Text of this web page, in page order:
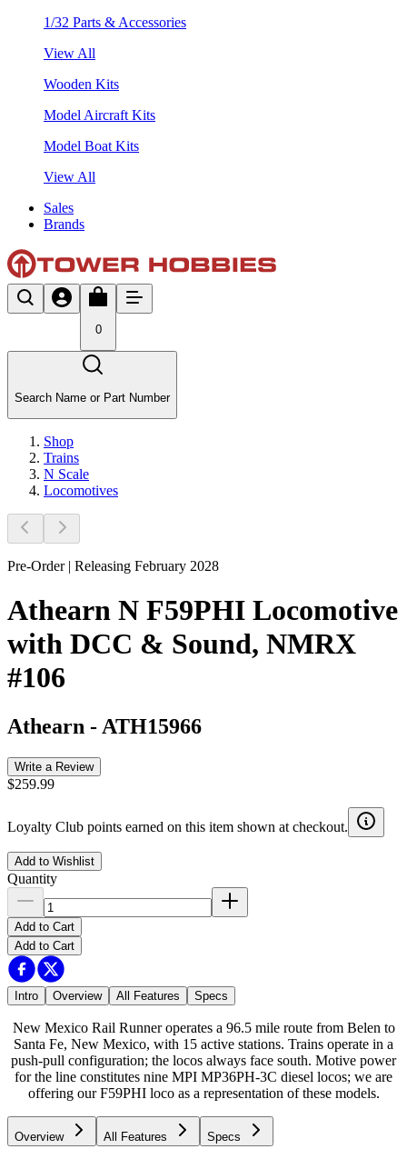
1/32 Parts & Accessories
View All
Wooden Kits
Model Aircraft Kits
Model Boat Kits
View All
Sales
Brands
0
Search Name or Part Number
Shop
Trains
N Scale
Locomotives
Pre-Order | Releasing February 2028
Athearn N F59PHI Locomotive
with DCC & Sound, NMRX
#106
Athearn - ATH15966
Write a Review
$259.99
Loyalty Club points earned on this item shown at checkout.
Add to Wishlist
Quantity
Add to Cart
Add to Cart
Intro Overview All Features Specs
New Mexico Rail Runner operates a 96.5 mile route from Belen to
Santa Fe, New Mexico, with 15 active stations. Trains operate in a
push-pull configuration; the locos always face south. Motive power
for the line constitutes nine MPI MP36PH-3C diesel locos; we are
offering our F59PHI loco as a representation of these models.
Overview All Features Specs